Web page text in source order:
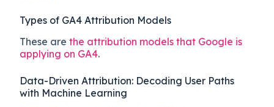
Types of GA4 Attribution Models
These arethe attribution models that Google is
applying on GA4.
Data-Driven Attribution: Decoding User Paths
with Machine Learning